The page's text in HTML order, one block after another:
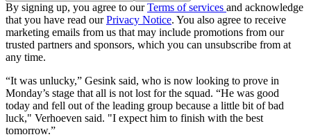
By signing up, you agree to ourTerms of services and acknowledge
that you have read ourPrivacy Notice. You also agree to receive
marketing emails from us that may include promotions from our
trusted partners and sponsors, which you can unsubscribe from at
any time.
“It was unlucky,” Gesink said, who is now looking to prove in
Monday’s stage that all is not lost for the squad. “He was good
today and fell out of the leading group because a little bit of bad
luck," Verhoeven said. "I expect him to finish with the best
tomorrow.”